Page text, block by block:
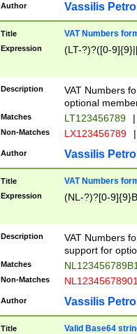
Author Vassilis
Title VAT Numbers
Expression (LT-?)?([0-
Description
VAT Numbers
optional
Matches LT123456789 |
Non-Matches LX123456789 |
Author Vassilis
Title VAT Numbers
Expression (NL-?)?[0-
Description
VAT Numbers
support for
Matches
Non-Matches
Author Vassilis
Title Valid Base64